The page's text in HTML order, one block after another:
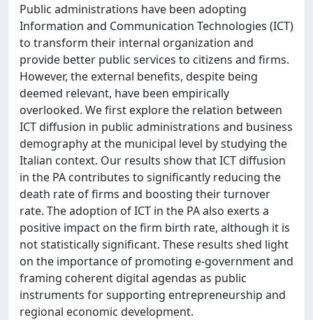
Public administrations have been adopting
Information and Communication Technologies (ICT)
to transform their internal organization and
provide better public services to citizens and firms.
However, the external benefits, despite being
deemed relevant, have been empirically
overlooked. We first explore the relation between
ICT diffusion in public administrations and business
demography at the municipal level by studying the
Italian context. Our results show that ICT diffusion
in the PA contributes to significantly reducing the
death rate of firms and boosting their turnover
rate. The adoption of ICT in the PA also exerts a
positive impact on the firm birth rate, although it is
not statistically significant. These results shed light
on the importance of promoting e-government and
framing coherent digital agendas as public
instruments for supporting entrepreneurship and
regional economic development.